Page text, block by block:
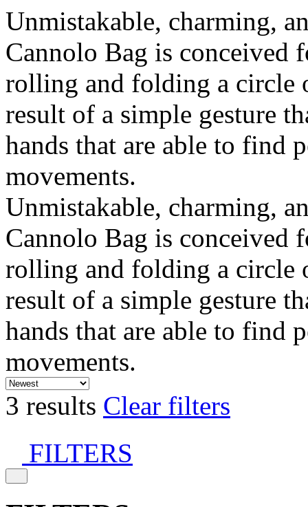
Unmistakable, charming,
Cannolo Bag is
rolling and folding a circle
result of a simple gesture
hands that are able to find
movements.
Unmistakable, charming,
Cannolo Bag is
rolling and folding a circle
result of a simple gesture
hands that are able to find
movements.
3 results Clear filters
FILTERS